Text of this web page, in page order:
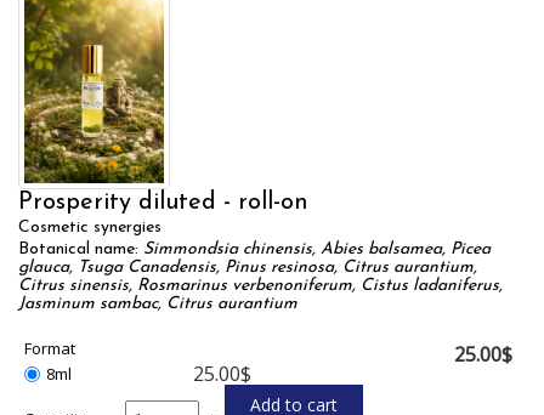
Prosperity diluted - roll-on
Cosmetic synergies
Botanical name: Simmondsia chinensis, Abies balsamea, Picea
glauca, Tsuga Canadensis, Pinus resinosa, Citrus aurantium,
Citrus sinensis, Rosmarinus verbenoniferum, Cistus ladaniferus,
Jasminum sambac, Citrus aurantium
Format
8ml
25.00$
25.00$